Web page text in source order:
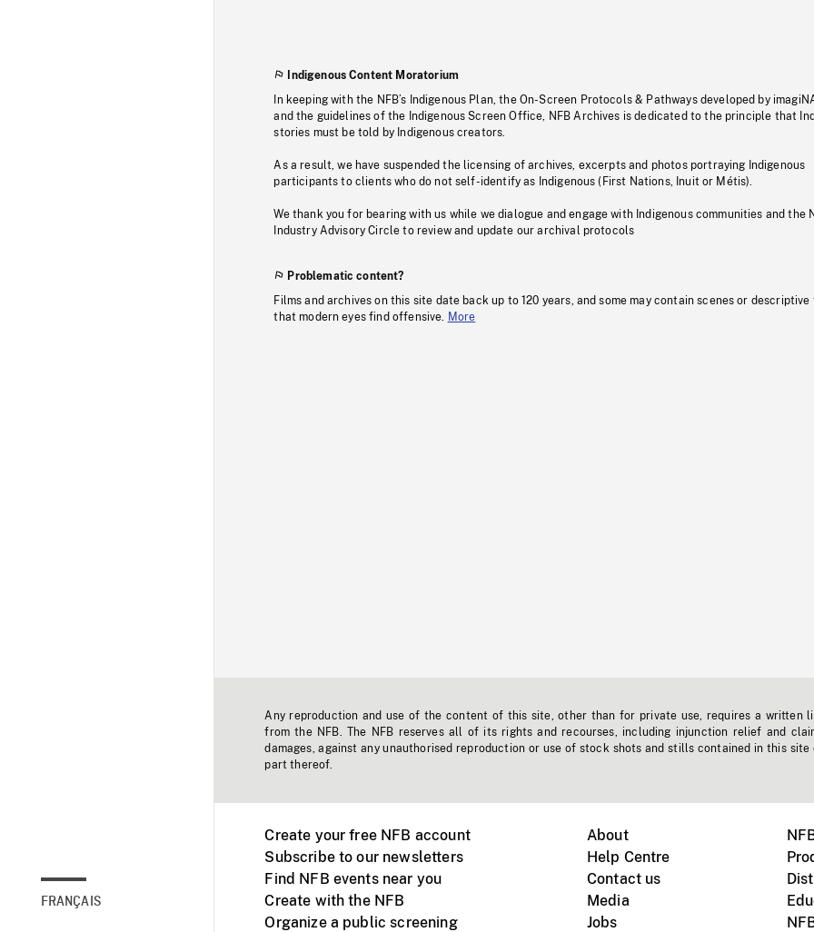
FRANÇAIS
Indigenous Content Moratorium
In keeping with the NFB’s Indigenous Plan, the On-Screen Protocols & Pathways developed by
and the guidelines of the Indigenous Screen Office, NFB Archives is dedicated to the principle that
stories must be told by Indigenous creators.
As a result, we have suspended the licensing of archives, excerpts and photos portraying Indigenous
participants to clients who do not self-identify as Indigenous (First Nations, Inuit or Métis).
We thank you for bearing with us while we dialogue and engage with Indigenous communities and the
Industry Advisory Circle to review and update our archival protocols
Problematic content?
Films and archives on this site date back up to 120 years, and some may contain scenes or descriptive
that modern eyes find offensive.
More
Any reproduction and use of the content of this site, other than for private use, requires a written
from the NFB. The NFB reserves all of its rights and recourses, including injunction relief and
damages, against any unauthorised reproduction or use of stock shots and stills contained in this site
part thereof.
Create your free NFB account
Subscribe to our newsletters
Find NFB events near you
Create with the NFB
Organize a public screening
About
Help Centre
Contact us
Media
Jobs